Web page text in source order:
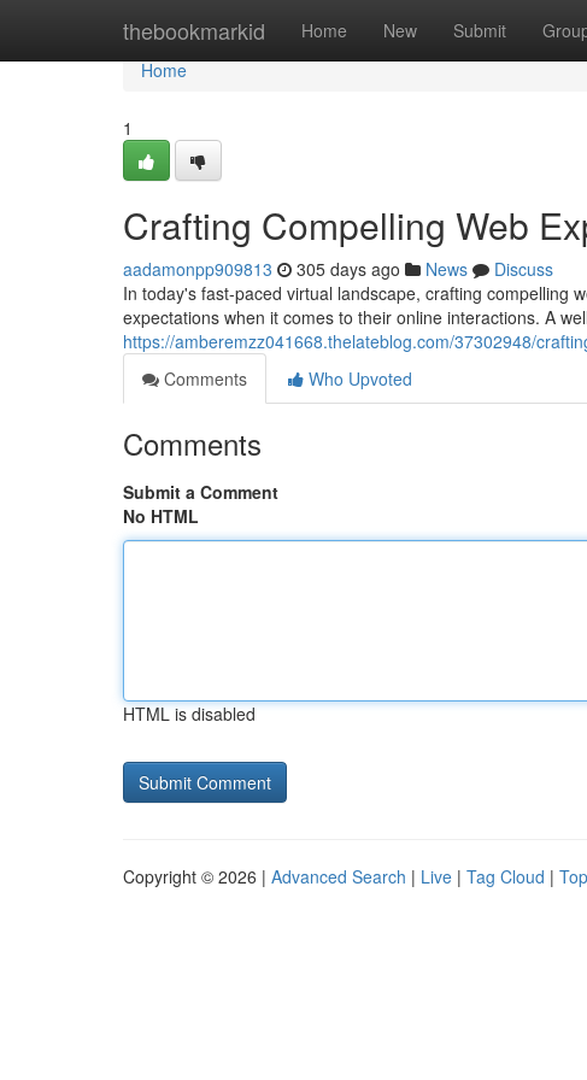
thebookmarkid Home New Submit
Home
Home
1
Crafting Compelling Web
aadamonpp909813 305 days ago News
Discuss
In today's fast-paced virtual landscape, crafting compelling
expectations when it comes to their online interactions. A
https://amberemzz041668.thelateblog.com/37302948/
Comments
Who Upvoted
Comments
Submit a Comment
No HTML
HTML is disabled
Copyright © 2026 | Advanced Search | Live | Tag Cloud |